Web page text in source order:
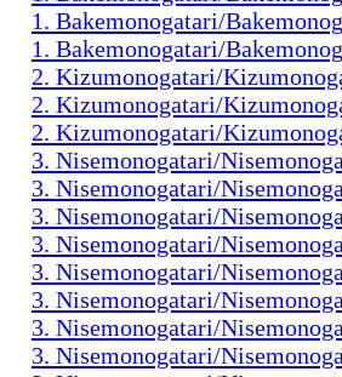
1. Bakemonogatari/
1. Bakemonogatari/
2. Kizumonogatari/
2. Kizumonogatari/
2. Kizumonogatari/
3. Nisemonogatari/
3. Nisemonogatari/
3. Nisemonogatari/
3. Nisemonogatari/
3. Nisemonogatari/
3. Nisemonogatari/
3. Nisemonogatari/
3. Nisemonogatari/